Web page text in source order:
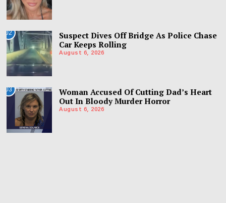
02
Suspect Dives Off Bridge As Police Chase
Car Keeps Rolling
August 6, 2026
03
Woman Accused Of Cutting Dad’s Heart
Out In Bloody Murder Horror
August 6, 2026